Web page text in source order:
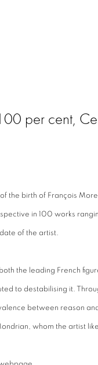
per cent,
the birth of François
in 100 works
of the artist.
the leading French
to destabilising it.
between reason
whom the artist